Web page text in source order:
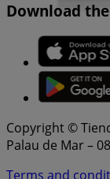
Download
Copyright ©
Palau de Mar –
Terms and